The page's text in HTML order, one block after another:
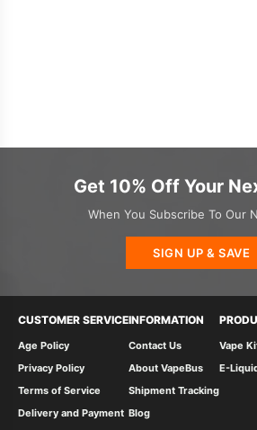
Get 10% Off Your
When You Subscribe To Our
SIGN UP & SAVE
CUSTOMER SERVICE
Age Policy
Privacy Policy
Terms of Service
Delivery and Payment
INFORMATION
Contact Us
About VapeBus
Shipment Tracking
Blog
Vape
E-